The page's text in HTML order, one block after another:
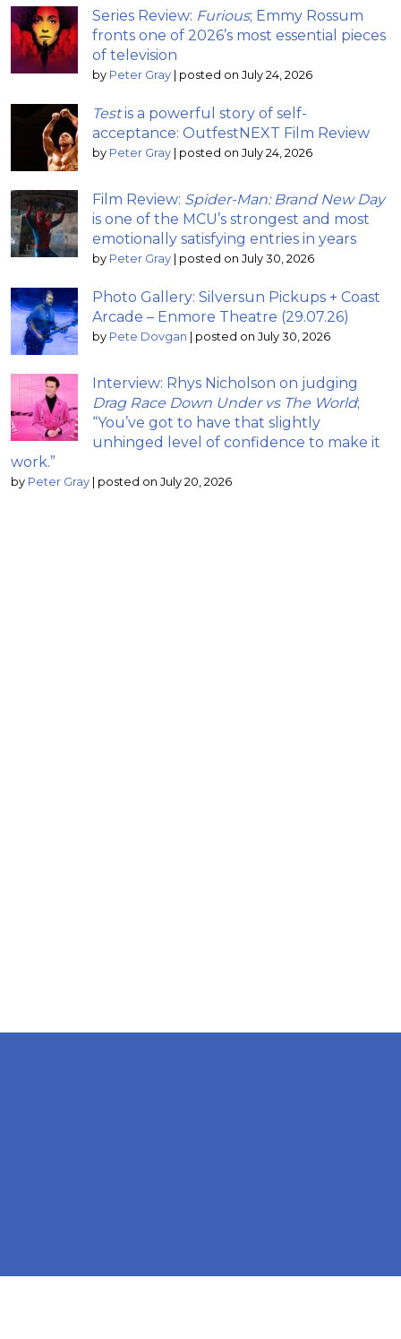
Series Review: Furious; Emmy Rossum
fronts one of 2026’s most essential pieces
of television
by Peter Gray | posted on July 24, 2026
Testis a powerful story of self-
acceptance: OutfestNEXT Film Review
by Peter Gray | posted on July 24, 2026
Film Review: Spider-Man: Brand New Day
is one of the MCU’s strongest and most
emotionally satisfying entries in years
by Peter Gray | posted on July 30, 2026
Photo Gallery: Silversun Pickups + Coast
Arcade – Enmore Theatre (29.07.26)
by Pete Dovgan | posted on July 30, 2026
Interview: Rhys Nicholson on judging
Drag Race Down Under vs The World;
“You’ve got to have that slightly
unhinged level of confidence to make it
work.”
by Peter Gray | posted on July 20, 2026